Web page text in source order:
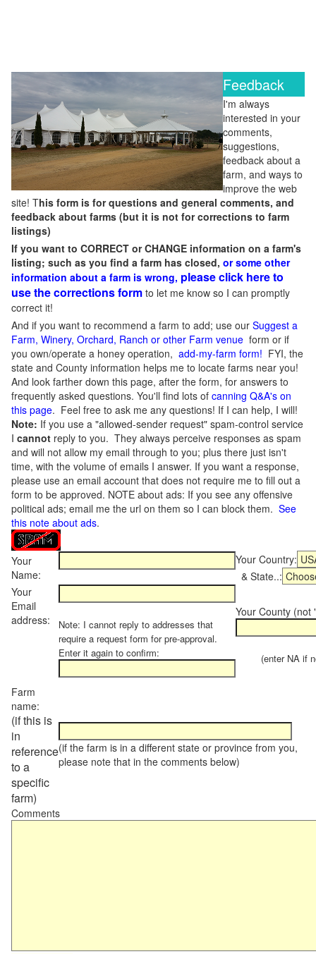
Feedback
I'm always
interested in your
comments,
suggestions,
feedback about a
farm, and ways to
improve the web
site! This form is for questions and general comments, and
feedback about farms (but it is not for corrections to farm
listings)
If you want to CORRECT or CHANGE information on a farm's
listing; such as you find a farm has closed, or some other
information about a farm is wrong, please click here to
use the corrections form to let me know so I can promptly
correct it!
And if you want to recommend a farm to add; use our Suggest a
Farm, Winery, Orchard, Ranch or other Farm venue form or if
you own/operate a honey operation, add-my-farm form! FYI, the
state and County information helps me to locate farms near you!
And look farther down this page, after the form, for answers to
frequently asked questions. You'll find lots of canning Q&A's on
this page. Feel free to ask me any questions! If I can help, I will!
Note: If you use a "allowed-sender request" spam-control service
I cannot reply to you. They always perceive responses as spam
and will not allow my email through to you; plus there just isn't
time, with the volume of emails I answer. If you want a response,
please use an email account that does not require me to fill out a
form to be approved. NOTE about ads: If you see any offensive
political ads; email me the url on them so I can block them. See
this note about ads.
Your
Name:
Your Country:
& State..:
Your
Email
address:
Note: I cannot reply to addresses that
require a request form for pre-approval.
Enter it again to confirm:
Your County (not
(enter NA if
Farm
name:
(if this is
in
reference
to a
specific
farm)
(if the farm is in a different state or province from you,
please note that in the comments below)
Comments